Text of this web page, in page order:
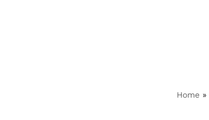
Home »